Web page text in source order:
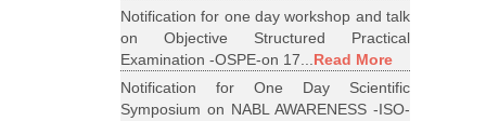
Notification for one day workshop and talk
on Objective Structured Practical
Examination -OSPE-on 17...Read More
Notification for One Day Scientific
Symposium on NABL AWARENESS -ISO-